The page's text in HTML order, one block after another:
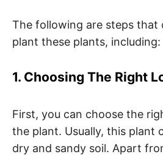
The following are steps that
plant these plants, including:
1. Choosing The Right
First, you can choose the
the plant. Usually, this plant
dry and sandy soil. Apart